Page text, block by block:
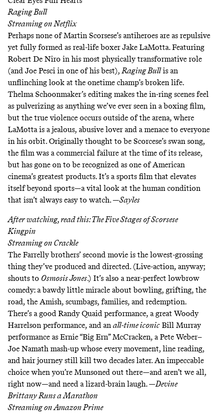
Raging Bull
Streaming on Netflix
Perhaps none of Martin Scorsese’s antiheroes are as repulsive
yet fully formed as real-life boxer Jake LaMotta. Featuring
Robert De Niro in his most physically transformative role
(and Joe Pesci in one of his best), Raging Bullis an
unflinching look at the onetime champ’s broken life.
Thelma Schoonmaker’s editing makes the in-ring scenes feel
as pulverizing as anything we’ve ever seen in a boxing film,
but the true violence occurs outside of the arena, where
LaMotta is a jealous, abusive lover and a menace to everyone
in his orbit. Originally thought to be Scorcese’s swan song,
the film was a commercial failure at the time of its release,
but has gone on to be recognized as one of American
cinema’s greatest products. It’s a sports film that elevates
itself beyond sports—a vital look at the human condition
that isn’t always easy to watch. —Sayles
After watching, read this:The Five Stages of Scorsese
Kingpin
Streaming on Crackle
The Farrelly brothers’ second movie is the lowest-grossing
thing they’ve produced and directed. (Live-action, anyway;
shouts to Osmosis Jones.) It’s also a near-perfect lowbrow
comedy: a bawdy little miracle about bowling, grifting, the
road, the Amish, scumbags, families, and redemption.
There’s a good Randy Quaid performance, a great Woody
Harrelson performance, and an all-time iconic Bill Murray
performance as Ernie “Big Ern” McCracken, aPete Weber–
Joe Namath mash-up whose every movement, line reading,
and hair journeystill kill two decades later. An impeccable
choice when you’re Munsoned out there—and aren’t we all,
right now—and need a lizard-brain laugh. —Devine
Brittany Runs a Marathon
Streaming onAmazon Prime